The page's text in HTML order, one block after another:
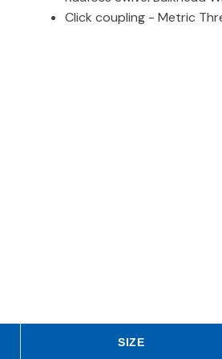
Click coupling - Metric
SIZE